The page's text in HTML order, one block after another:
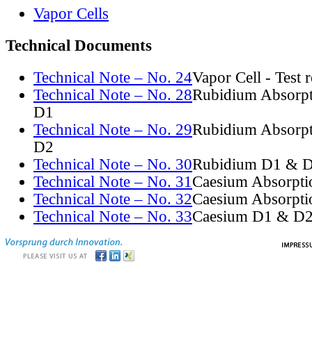
Vapor Cells
Technical Documents
Technical Note – No. 24Vapor Cell - Test
Technical Note – No. 28Rubidium
D1
Technical Note – No. 29Rubidium
D2
Technical Note – No. 30Rubidium D1 &
Technical Note – No. 31Caesium
Technical Note – No. 32Caesium
Technical Note – No. 33Caesium D1 &